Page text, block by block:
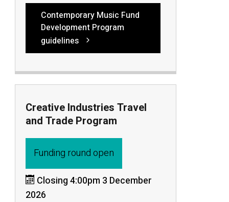
Contemporary Music Fund
Development Program
guidelines
Creative Industries Travel
and Trade Program
Funding round open
Closing 4:00pm 3 December
2026